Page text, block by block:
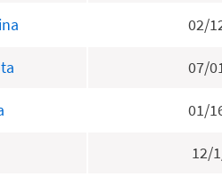
02/
07/
01/
12/